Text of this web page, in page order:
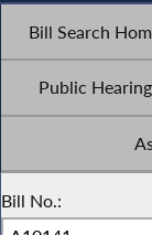
Bill Search
Public
Bill No.: